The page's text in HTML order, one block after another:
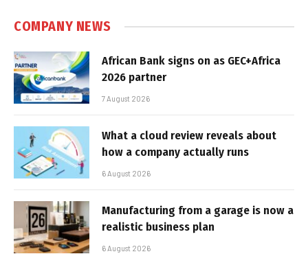
COMPANY NEWS
African Bank signs on as GEC+Africa
2026 partner
7 August 2026
What a cloud review reveals about
how a company actually runs
6 August 2026
Manufacturing from a garage is now a
realistic business plan
6 August 2026